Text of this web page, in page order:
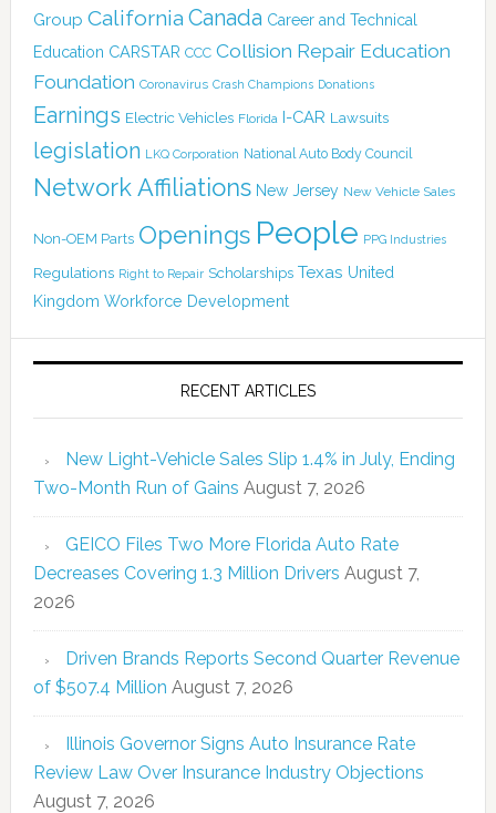
Group California Canada Career and Technical
Education CARSTAR CCC Collision Repair Education
Foundation Coronavirus Crash Champions Donations
Earnings Electric Vehicles Florida I-CAR Lawsuits
legislation LKQ Corporation National Auto Body Council
Network Affiliations New Jersey New Vehicle Sales
Non-OEM Parts Openings People PPG Industries
Regulations Right to Repair Scholarships Texas United
Kingdom Workforce Development
RECENT ARTICLES
New Light-Vehicle Sales Slip 1.4% in July, Ending
Two-Month Run of Gains August 7, 2026
GEICO Files Two More Florida Auto Rate
Decreases Covering 1.3 Million Drivers August 7,
2026
Driven Brands Reports Second Quarter Revenue
of $507.4 Million August 7, 2026
Illinois Governor Signs Auto Insurance Rate
Review Law Over Insurance Industry Objections
August 7, 2026